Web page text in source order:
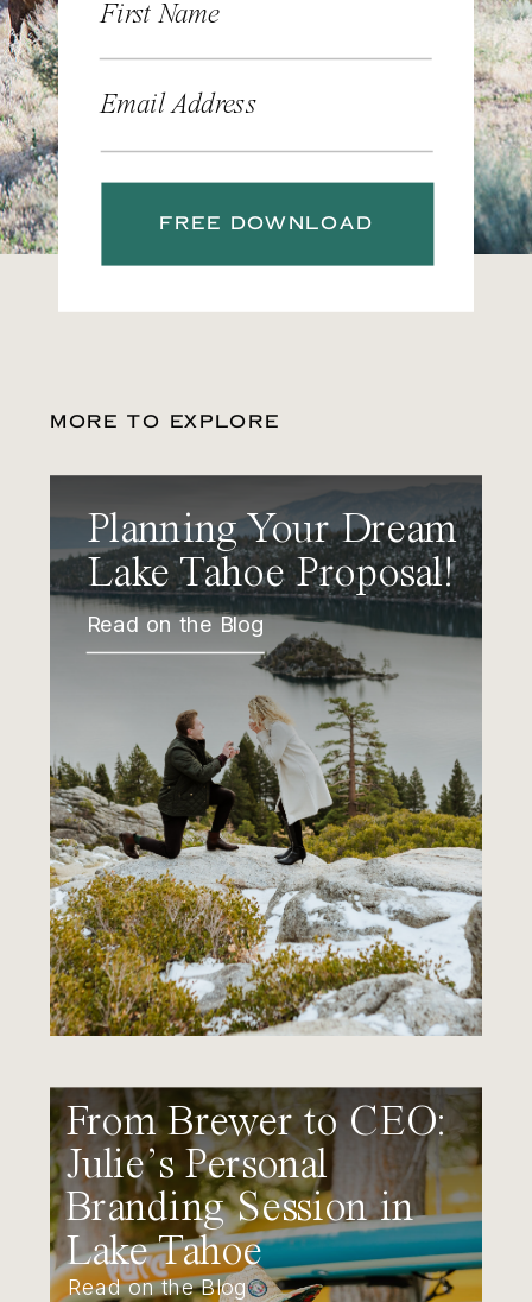
First Name
Email Address
FREE DOWNLOAD
MORE TO EXPLORE
Planning Your Dream
Lake Tahoe Proposal!
Read on the Blog
From Brewer to CEO:
Julie’s Personal
Branding Session in
Lake Tahoe
Read on the Blog